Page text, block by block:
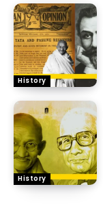
History
History